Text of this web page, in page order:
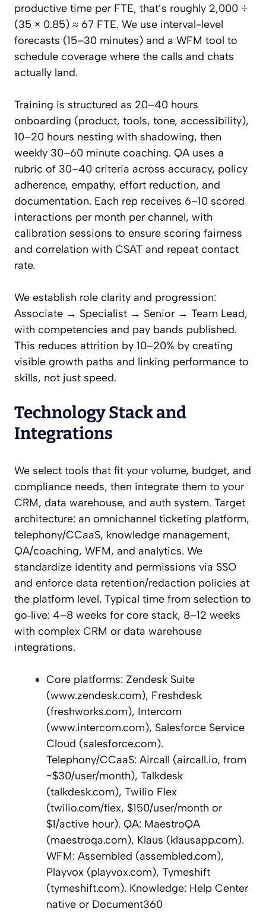
productive time per FTE, that’s roughly 2,000 ÷
(35 × 0.85) ≈ 67 FTE. We use interval-level
forecasts (15–30 minutes) and a WFM tool to
schedule coverage where the calls and chats
actually land.
Training is structured as 20–40 hours
onboarding (product, tools, tone, accessibility),
10–20 hours nesting with shadowing, then
weekly 30–60 minute coaching. QA uses a
rubric of 30–40 criteria across accuracy, policy
adherence, empathy, effort reduction, and
documentation. Each rep receives 6–10 scored
interactions per month per channel, with
calibration sessions to ensure scoring fairness
and correlation with CSAT and repeat contact
rate.
We establish role clarity and progression:
Associate → Specialist → Senior → Team Lead,
with competencies and pay bands published.
This reduces attrition by 10–20% by creating
visible growth paths and linking performance to
skills, not just speed.
Technology Stack and
Integrations
We select tools that fit your volume, budget, and
compliance needs, then integrate them to your
CRM, data warehouse, and auth system. Target
architecture: an omnichannel ticketing platform,
telephony/CCaaS, knowledge management,
QA/coaching, WFM, and analytics. We
standardize identity and permissions via SSO
and enforce data retention/redaction policies at
the platform level. Typical time from selection to
go‑live: 4–8 weeks for core stack, 8–12 weeks
with complex CRM or data warehouse
integrations.
Core platforms: Zendesk Suite
(www.zendesk.com), Freshdesk
(freshworks.com), Intercom
(www.intercom.com), Salesforce Service
Cloud (salesforce.com).
Telephony/CCaaS: Aircall (aircall.io, from
~$30/user/month), Talkdesk
(talkdesk.com), Twilio Flex
(twilio.com/flex, $150/user/month or
$1/active hour). QA: MaestroQA
(maestroqa.com), Klaus (klausapp.com).
WFM: Assembled (assembled.com),
Playvox (playvox.com), Tymeshift
(tymeshift.com). Knowledge: Help Center
native or Document360